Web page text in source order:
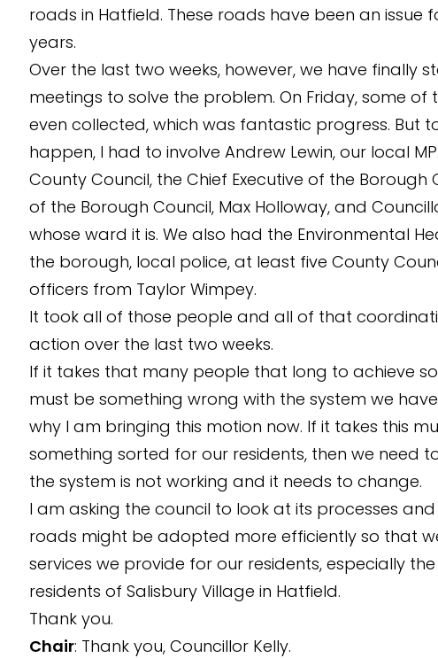
roads in Hatfield. These roads have been an issue
years.
Over the last two weeks, however, we have finally
meetings to solve the problem. On Friday, some
even collected, which was fantastic progress. But
happen, I had to involve Andrew Lewin, our local
County Council, the Chief Executive of the Borough
of the Borough Council, Max Holloway, and
whose ward it is. We also had the Environmental
the borough, local police, at least five County
officers from Taylor Wimpey.
It took all of those people and all of that
action over the last two weeks.
If it takes that many people that long to achieve
must be something wrong with the system we
why I am bringing this motion now. If it takes this
something sorted for our residents, then we need
the system is not working and it needs to change.
I am asking the council to look at its processes
roads might be adopted more efficiently so that
services we provide for our residents, especially
residents of Salisbury Village in Hatfield.
Thank you.
Chair: Thank you, Councillor Kelly.